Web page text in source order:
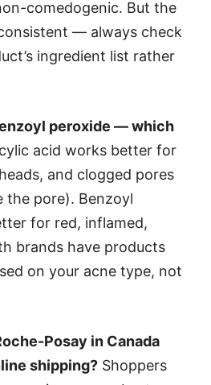
comedogenic. But the
— always check
ingredient list rather
peroxide — which
acid works better for
and clogged pores
the pore). Benzoyl
for red, inflamed,
brands have products
on your acne type, not
Posay in Canada
shipping? Shoppers